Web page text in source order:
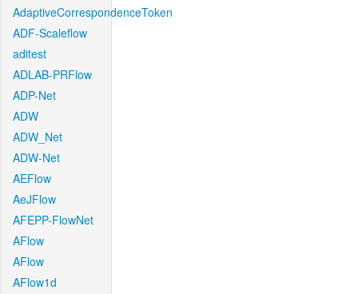
AdaptiveCorrespondenceToken
ADF-Scaleflow
aditest
ADLAB-PRFlow
ADP-Net
ADW
ADW_Net
ADW-Net
AEFlow
AeJFlow
AFEPP-FlowNet
AFlow
AFlow
AFlow1d